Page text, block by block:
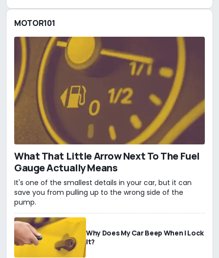
MOTOR101
What That Little Arrow Next To The Fuel
Gauge Actually Means
It's one of the smallest details in your car, but it can
save you from pulling up to the wrong side of the
pump.
Why Does My Car Beep When I Lock
It?